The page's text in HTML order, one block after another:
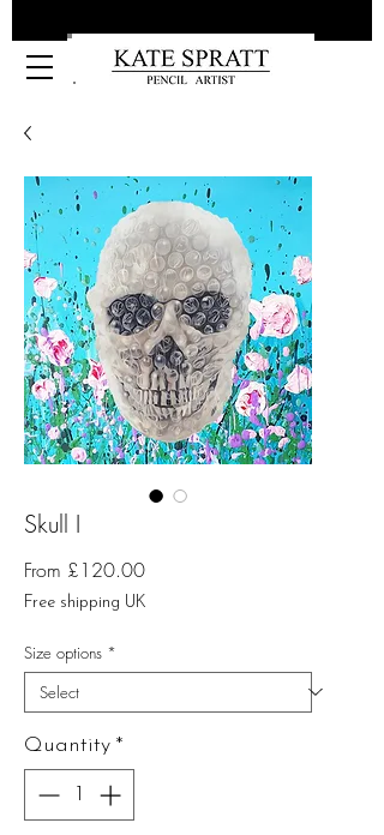
Kate Spratt Art
Skull I
From £120.00Sale
Price
Free shipping UK
Size options *
Quantity *